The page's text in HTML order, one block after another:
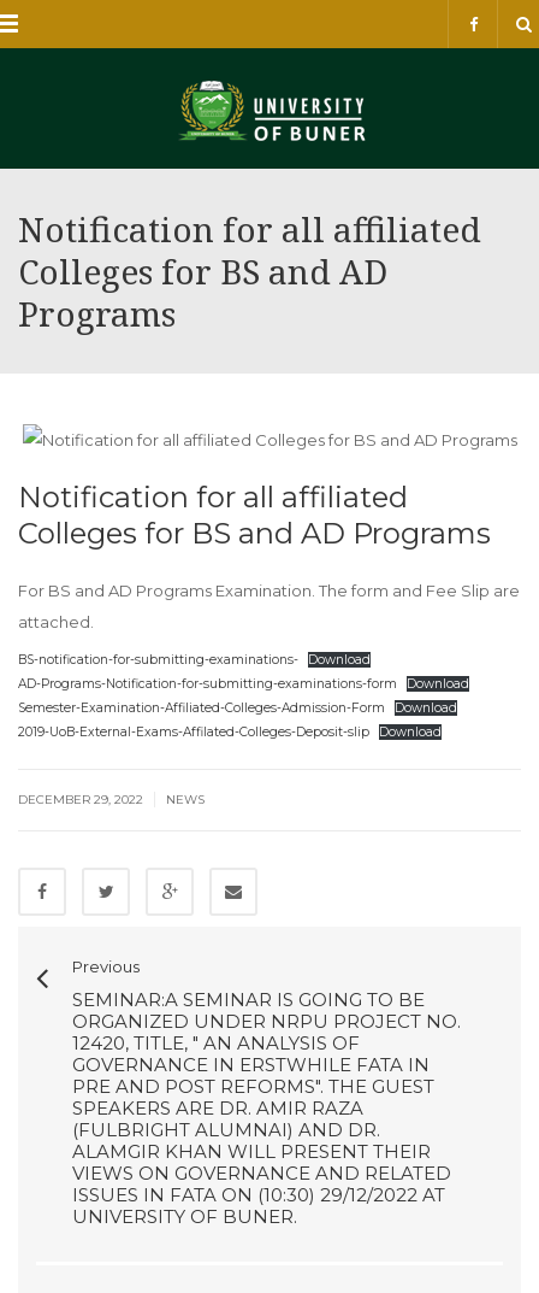
Notification for all affiliated
Colleges for BS and AD
Programs
Notification for all affiliated
Colleges for BS and AD Programs
For BS and AD Programs Examination. The form and Fee Slip are
attached.
BS-notification-for-submitting-examinations-
Download
AD-Programs-Notification-for-submitting-examinations-form
Download
Semester-Examination-Affiliated-Colleges-Admission-Form
Download
2019-UoB-External-Exams-Affilated-Colleges-Deposit-slip
Download
DECEMBER 29, 2022 NEWS
Previous
SEMINAR:A SEMINAR IS GOING TO BE
ORGANIZED UNDER NRPU PROJECT NO.
12420, TITLE, " AN ANALYSIS OF
GOVERNANCE IN ERSTWHILE FATA IN
PRE AND POST REFORMS". THE GUEST
SPEAKERS ARE DR. AMIR RAZA
(FULBRIGHT ALUMNAI) AND DR.
ALAMGIR KHAN WILL PRESENT THEIR
VIEWS ON GOVERNANCE AND RELATED
ISSUES IN FATA ON (10:30) 29/12/2022 AT
UNIVERSITY OF BUNER.